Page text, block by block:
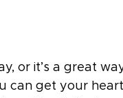
or it’s a great
can get your